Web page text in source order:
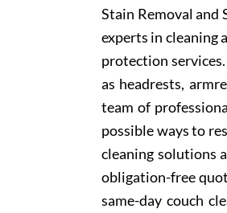
Stain Removal
experts in cleaning
protection
as headrests,
team of
possible ways to
cleaning solutions
obligation-free
same-day couch